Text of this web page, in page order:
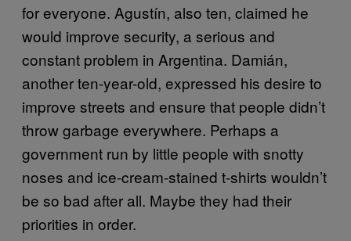
for everyone. Agustín, also ten, claimed he
would improve security, a serious and
constant problem in Argentina. Damián,
another ten-year-old, expressed his desire to
improve streets and ensure that people didn’t
throw garbage everywhere. Perhaps a
government run by little people with snotty
noses and ice-cream-stained t-shirts wouldn’t
be so bad after all. Maybe they had their
priorities in order.